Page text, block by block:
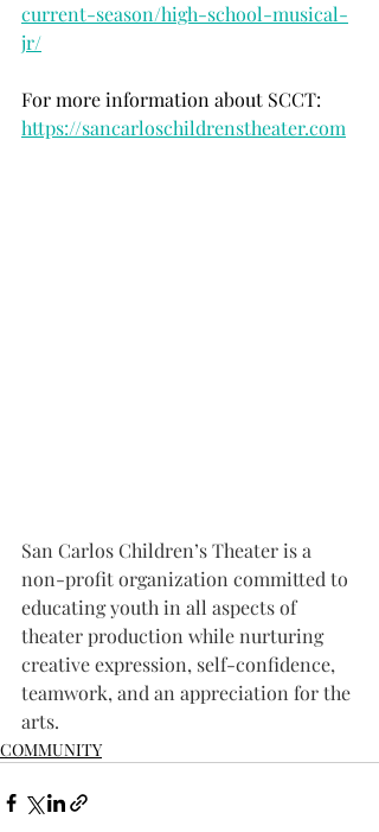
current-season/high-school-musical-
jr/
For more information about SCCT:
https://sancarloschildrenstheater.com
San Carlos Children’s Theater is a
non-profit organization committed to
educating youth in all aspects of
theater production while nurturing
creative expression, self-confidence,
teamwork, and an appreciation for the
arts.
COMMUNITY